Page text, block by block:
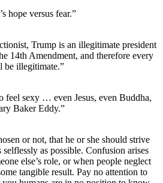
hope versus fear.”
Trump is an illegitimate president
14th Amendment, and therefore every
be illegitimate.”
feel sexy … even Jesus, even Buddha,
Baker Eddy.”
or not, that he or she should strive
as possible. Confusion arises
else’s role, or when people neglect
tangible result. Pay no attention to